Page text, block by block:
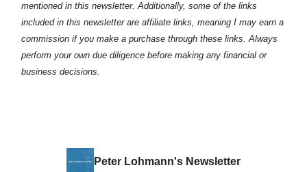
mentioned in this newsletter. Additionally, some of the links
included in this newsletter are affiliate links, meaning I may earn a
commission if you make a purchase through these links. Always
perform your own due diligence before making any financial or
business decisions.
Peter Lohmann's Newsletter